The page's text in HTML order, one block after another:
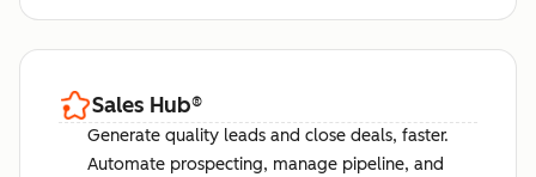
Sales Hub®
Generate quality leads and close deals, faster.
Automate prospecting, manage pipeline, and